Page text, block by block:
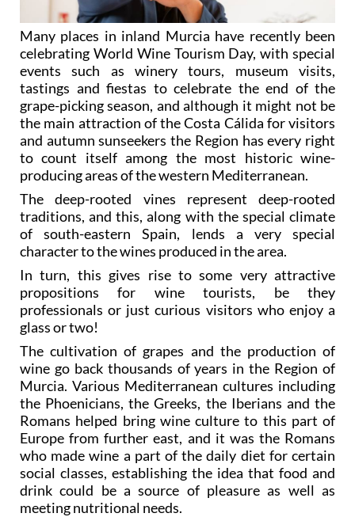
Many places in inland Murcia have recently been
celebrating World Wine Tourism Day, with special
events such as winery tours, museum visits,
tastings and fiestas to celebrate the end of the
grape-picking season, and although it might not be
the main attraction of the Costa Cálida for visitors
and autumn sunseekers the Region has every right
to count itself among the most historic wine-
producing areas of the western Mediterranean.
The deep-rooted vines represent deep-rooted
traditions, and this, along with the special climate
of south-eastern Spain, lends a very special
character to the wines produced in the area.
In turn, this gives rise to some very attractive
propositions for wine tourists, be they
professionals or just curious visitors who enjoy a
glass or two!
The cultivation of grapes and the production of
wine go back thousands of years in the Region of
Murcia. Various Mediterranean cultures including
the Phoenicians, the Greeks, the Iberians and the
Romans helped bring wine culture to this part of
Europe from further east, and it was the Romans
who made wine a part of the daily diet for certain
social classes, establishing the idea that food and
drink could be a source of pleasure as well as
meeting nutritional needs.